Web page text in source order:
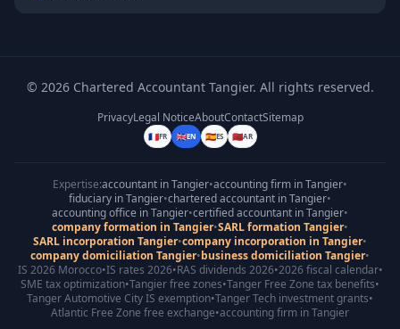
© 2026 Chartered Accountant Tangier. All rights reserved.
PrivacyLegal NoticeAboutContactSitemap
🇫🇷FR 🇬🇧EN 🇪🇸ES 🇲🇦AR
Expertise:accountant in Tangier•accounting firm in Tangier•
fiduciary in Tangier•chartered accountant in Tangier•
accounting office in Tangier•certified accountant in Tangier•
company formation in Tangier•SARL formation Tangier•
SARL incorporation Tangier•company incorporation in Tangier•
company domiciliation Tangier•business domiciliation Tangier•
IS 2026 Morocco•IS rates 2026•RAS dividends 2026•2026 fiscal calendar•
SME tax optimization•Tangier free zones•Tanger Free Zone tax benefits•
Tanger Automotive City IS exemption•Tanger Tech investment grants•
Atlantic Free Zone free exchange•accounting firm in Tangier